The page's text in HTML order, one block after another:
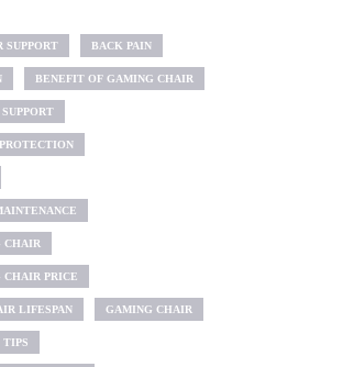
SUPPORT BACK PAIN
BENEFIT OF GAMING CHAIR
CHAIR
CHAIR PRICE
LIFESPAN GAMING CHAIR
TIPS